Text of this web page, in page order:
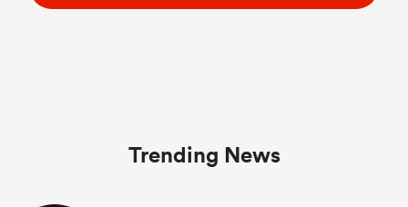
Trending News